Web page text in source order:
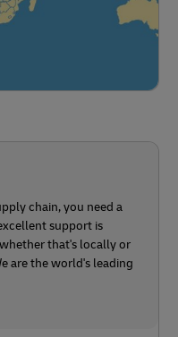
chain, you need a
support is
that's locally or
are the world's leading